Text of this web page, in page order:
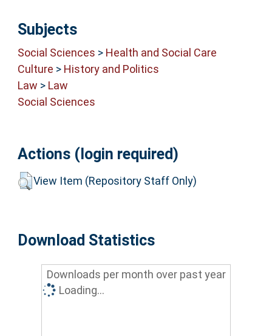
Subjects
Social Sciences > Health and Social Care
Culture > History and Politics
Law > Law
Social Sciences
Actions (login required)
View Item (Repository Staff Only)
Download Statistics
Downloads per month over past year
Loading...